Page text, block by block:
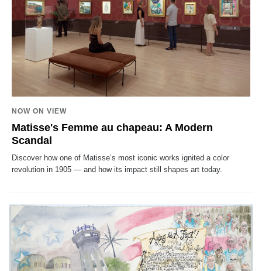
NOW ON VIEW
Matisse's Femme au chapeau: A Modern
Scandal
Discover how one of Matisse’s most iconic works ignited a color
revolution in 1905 — and how its impact still shapes art today.